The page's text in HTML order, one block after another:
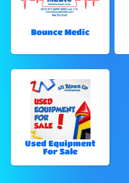
Bounce Medic
Used Equipment
For Sale